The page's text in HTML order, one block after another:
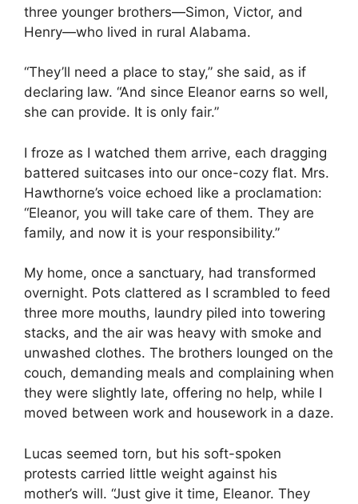
three younger brothers—Simon, Victor, and
Henry—who lived in rural Alabama.
“They’ll need a place to stay,” she said, as if
declaring law. “And since Eleanor earns so well,
she can provide. It is only fair.”
I froze as I watched them arrive, each dragging
battered suitcases into our once-cozy flat. Mrs.
Hawthorne’s voice echoed like a proclamation:
“Eleanor, you will take care of them. They are
family, and now it is your responsibility.”
My home, once a sanctuary, had transformed
overnight. Pots clattered as I scrambled to feed
three more mouths, laundry piled into towering
stacks, and the air was heavy with smoke and
unwashed clothes. The brothers lounged on the
couch, demanding meals and complaining when
they were slightly late, offering no help, while I
moved between work and housework in a daze.
Lucas seemed torn, but his soft-spoken
protests carried little weight against his
mother’s will. “Just give it time, Eleanor. They